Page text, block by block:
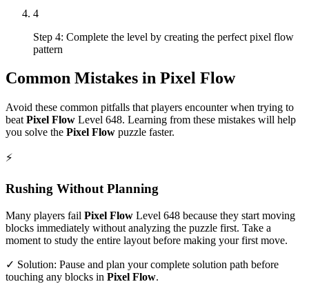
4
Step 4: Complete the level by creating the perfect pixel flow
pattern
Common Mistakes in Pixel Flow
Avoid these common pitfalls that players encounter when trying to
beat Pixel Flow Level 648. Learning from these mistakes will help
you solve the Pixel Flow puzzle faster.
⚡
Rushing Without Planning
Many players fail Pixel Flow Level 648 because they start moving
blocks immediately without analyzing the puzzle first. Take a
moment to study the entire layout before making your first move.
✓ Solution: Pause and plan your complete solution path before
touching any blocks in Pixel Flow.